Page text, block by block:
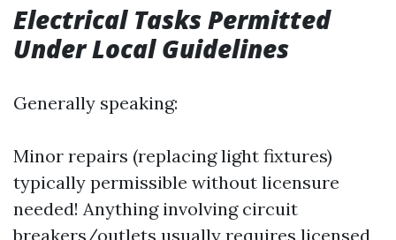
Electrical Tasks Permitted
Under Local Guidelines
Generally speaking:
Minor repairs (replacing light fixtures)
typically permissible without licensure
needed! Anything involving circuit
breakers/outlets usually requires licensed